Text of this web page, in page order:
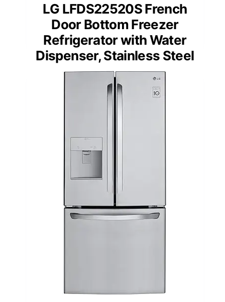
LG LFDS22520S French
Door Bottom Freezer
Refrigerator with Water
Dispenser, Stainless Steel